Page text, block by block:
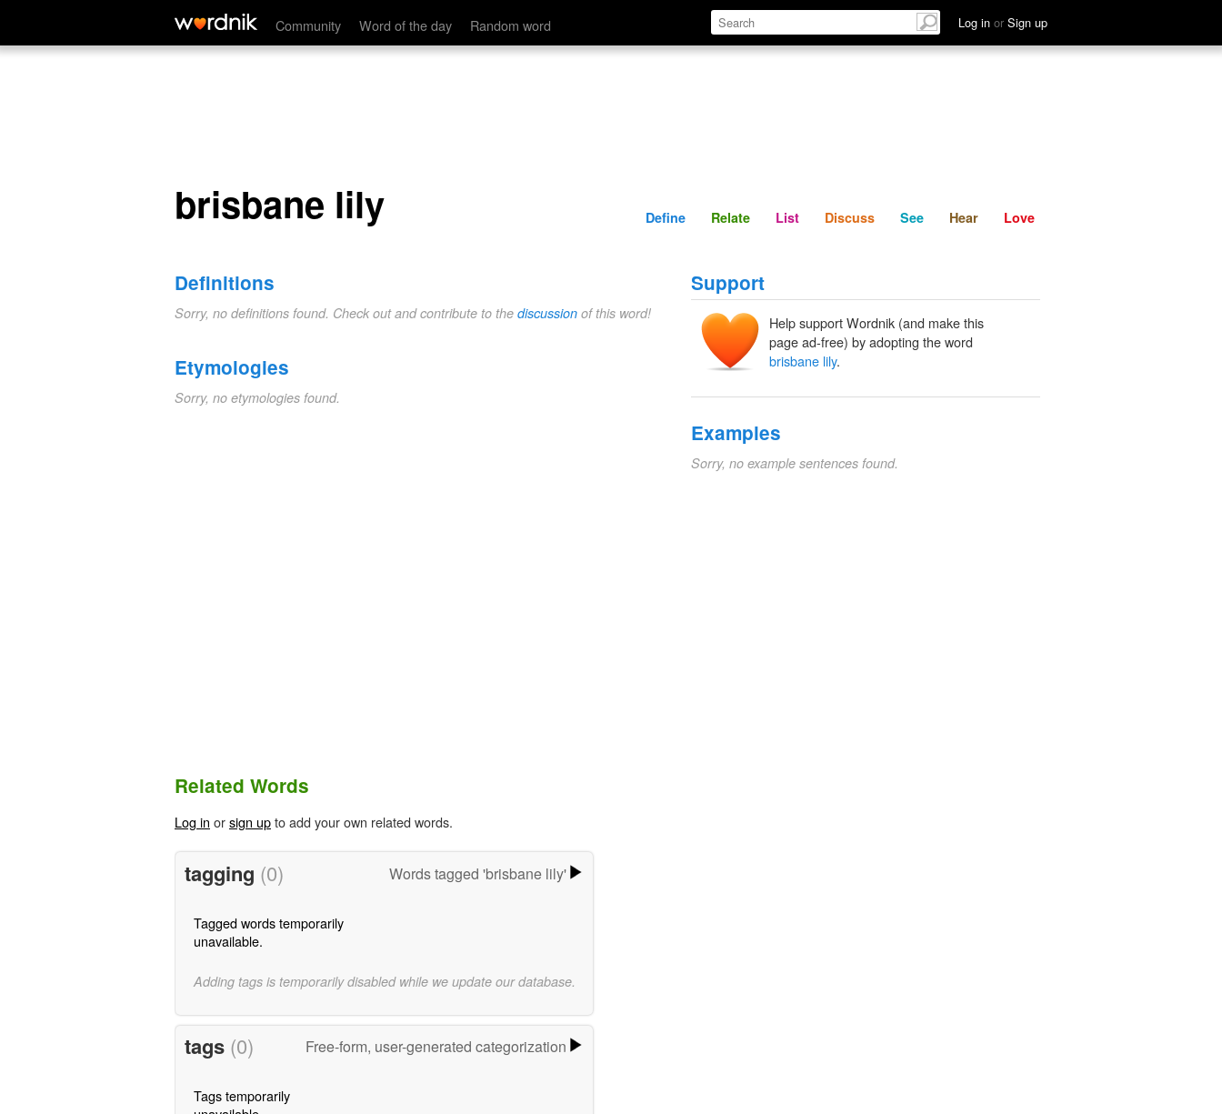
Community Word of the day Random word Log in or Sign up
brisbane lily Define Relate Discuss See Hear
brisbane lily Define Relate List Discuss See Hear Love
Definitions
Sorry, no definitions found. Check out and contribute to the discussion of this word!
Etymologies
Sorry, no etymologies found.
Support
Help support Wordnik (and make this
page ad-free) by adopting the word
brisbane lily.
Examples
Sorry, no example sentences found.
Related Words
Log in orsign upto add your own related words.
tagging (0) Words tagged 'brisbane lily'
Tagged words temporarily
unavailable.
Adding tags is temporarily disabled while we update our database.
tags (0) Free-form, user-generated categorization
Tags temporarily